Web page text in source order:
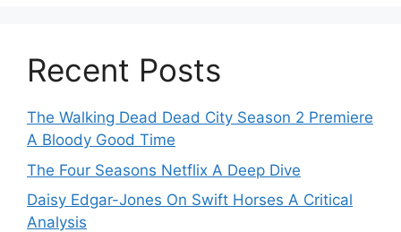
Recent Posts
The Walking Dead Dead City Season 2 Premiere
A Bloody Good Time
The Four Seasons Netflix A Deep Dive
Daisy Edgar-Jones On Swift Horses A Critical
Analysis